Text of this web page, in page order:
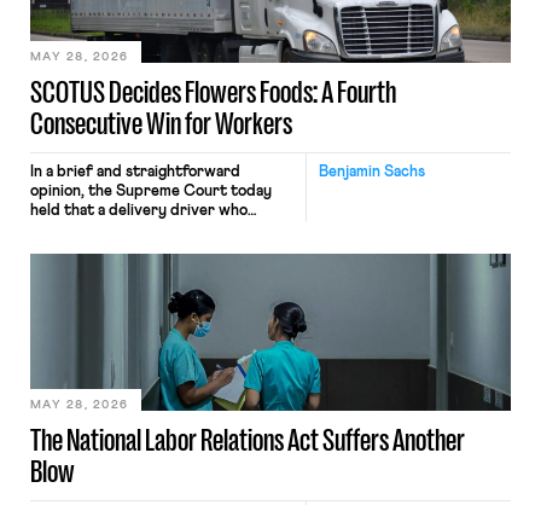
employees would help train these […]
SCOTUS Decides Flowers Foods: A Fourth
Consecutive Win for Workers
MAY 28, 2026
Benjamin Sachs
In a brief and straightforward
opinion, the Supreme Court today
held that a delivery driver who
nonetheless engaged in interstate
commerce. Because the driver
transported goods for a segment of
their interstate journey from the
place where they were […]
The National Labor Relations Act Suffers Another
Blow
MAY 28, 2026